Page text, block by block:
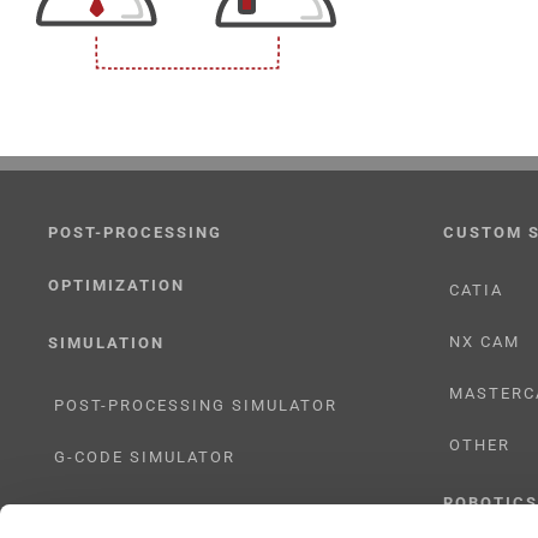
POST-PROCESSING
OPTIMIZATION
SIMULATION
POST-PROCESSING SIMULATOR
G-CODE SIMULATOR
CUSTOM
CATIA
NX CAM
OTHER
ROBOTICS